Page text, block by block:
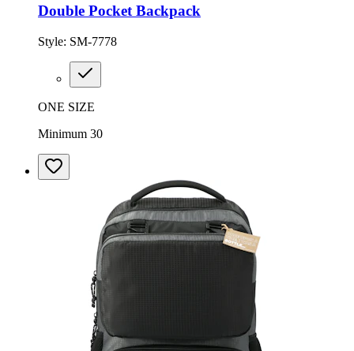
Double Pocket Backpack
Style: SM-7778
ONE SIZE
Minimum 30